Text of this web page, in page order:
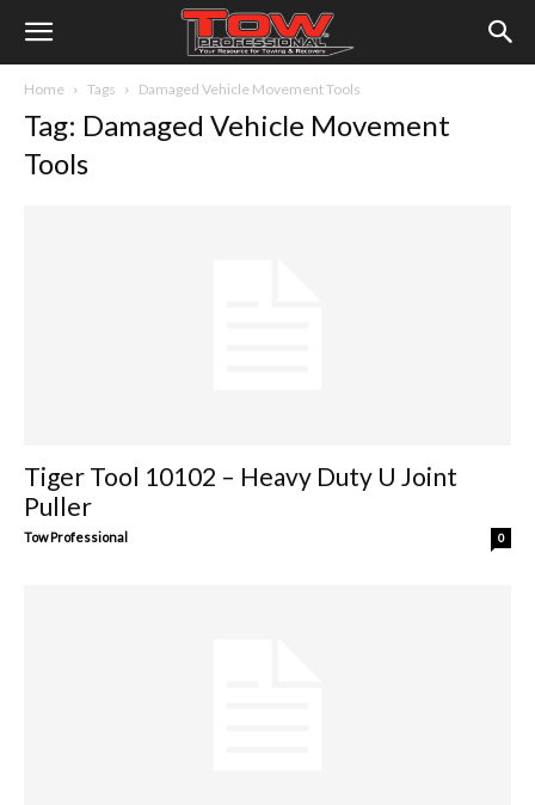
Home Tags Damaged Vehicle Movement Tools
Tag: Damaged Vehicle Movement
Tools
Tiger Tool 10102 – Heavy Duty U Joint
Puller
Tow Professional 0